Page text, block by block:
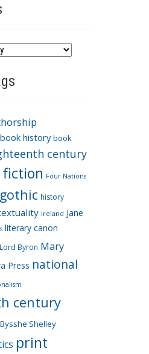
book history book
century
fiction Four Nations
gothic history
Ireland Jane
literary canon
Lord Byron Mary
Press national
century
Shelley
print